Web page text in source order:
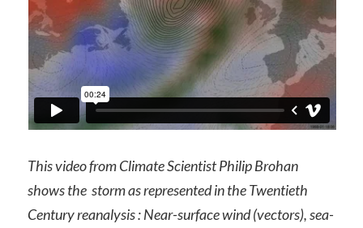
This video from Climate Scientist Philip Brohan
shows the storm as represented in the Twentieth
Century reanalysis : Near-surface wind (vectors), sea-